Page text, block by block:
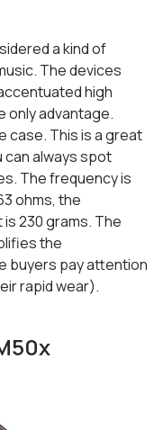
a kind of
The devices
high
only advantage.
case. This is a great
always spot
The frequency is
ohms, the
230 grams. The
the
buyers pay attention
rapid wear).